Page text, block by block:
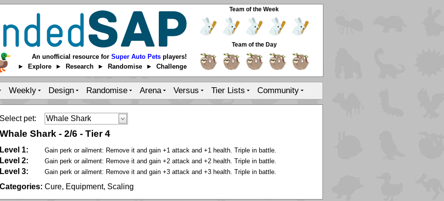
An unofficial resource for Super Auto Pets players!
► Explore ► Research ► Randomise ► Challenge
Team of the Week
Team of the Day
Weekly Design Randomise Arena Versus Tier Lists Community
Select pet:
Whale Shark - 2/6 - Tier 4
Level 1: Gain perk or ailment: Remove it and gain +1 attack and +1 health. Triple in battle.
Level 2: Gain perk or ailment: Remove it and gain +2 attack and +2 health. Triple in battle.
Level 3: Gain perk or ailment: Remove it and gain +3 attack and +3 health. Triple in battle.
Categories: Cure, Equipment, Scaling